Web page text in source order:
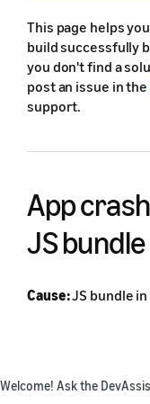
This page helps
build successfully
you don't find a
post an issue in the
support.
App
JS
Cause:JS bundle
"Property __d
Solution:
Welcome! Ask the